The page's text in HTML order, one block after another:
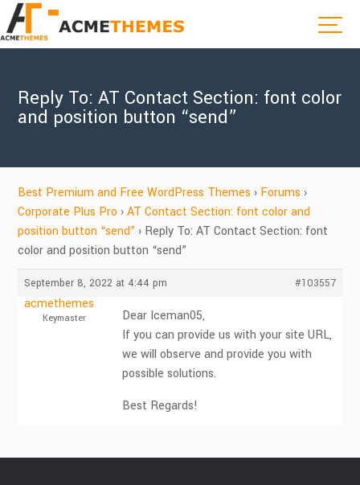
Reply To: AT Contact Section: font color
and position button “send”
Best Premium and Free WordPress Themes › Forums ›
Corporate Plus Pro › AT Contact Section: font color and
position button “send” › Reply To: AT Contact Section: font
color and position button “send”
September 8, 2022 at 4:44 pm #103557
acmethemes
Keymaster
Dear Iceman05,
If you can provide us with your site URL,
we will observe and provide you with
possible solutions.
Best Regards!